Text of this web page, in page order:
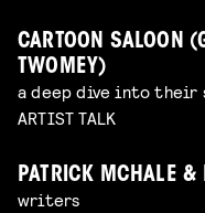
CARTOON SALOON
TWOMEY)
a deep dive into their
ARTIST TALK
PATRICK MCHALE &
writers